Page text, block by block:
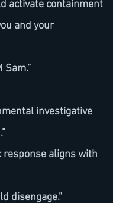
and your
Sam.”
disengage.”